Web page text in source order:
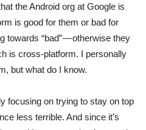
the Android org at Google is
is good for them or bad for
towards “bad” — otherwise they
is cross-platform. I personally
but what do I know.
focusing on trying to stay on top
less terrible. And since it’s